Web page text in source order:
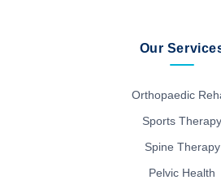
Our
Orthopaedic
Sports Therapy
Spine Therapy
Pelvic Health